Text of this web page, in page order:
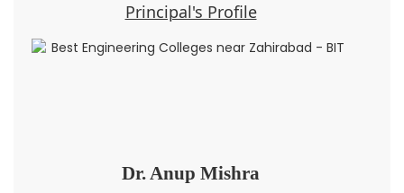
Principal's Profile
Dr. Anup Mishra